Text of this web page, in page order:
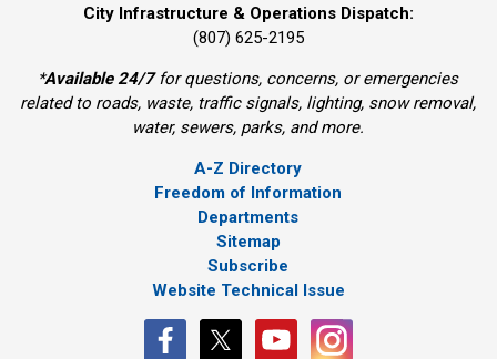
City Infrastructure & Operations Dispatch:
(807) 625-2195
*Available 24/7for questions, concerns, or emergencies
related to roads, waste, traffic signals, lighting, snow removal,
water, sewers, parks, and more.
A-Z Directory
Freedom of Information
Departments
Sitemap
Subscribe
Website Technical Issue